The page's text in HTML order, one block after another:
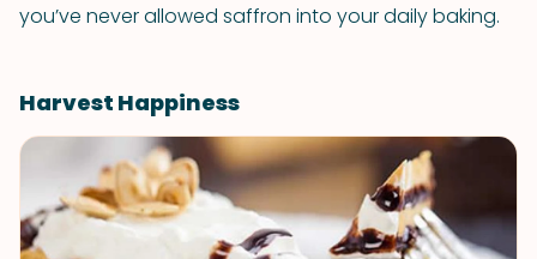
you’ve never allowed saffron into your daily baking.
Harvest Happiness